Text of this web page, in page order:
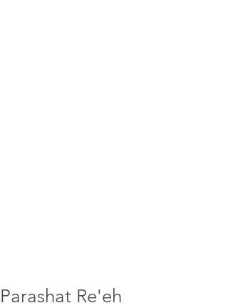
Parashat Re'eh